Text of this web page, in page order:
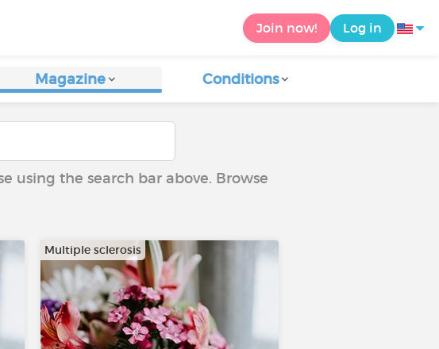
Join now! Log in
Magazine Conditions
using the search bar above. Browse
Multiple sclerosis